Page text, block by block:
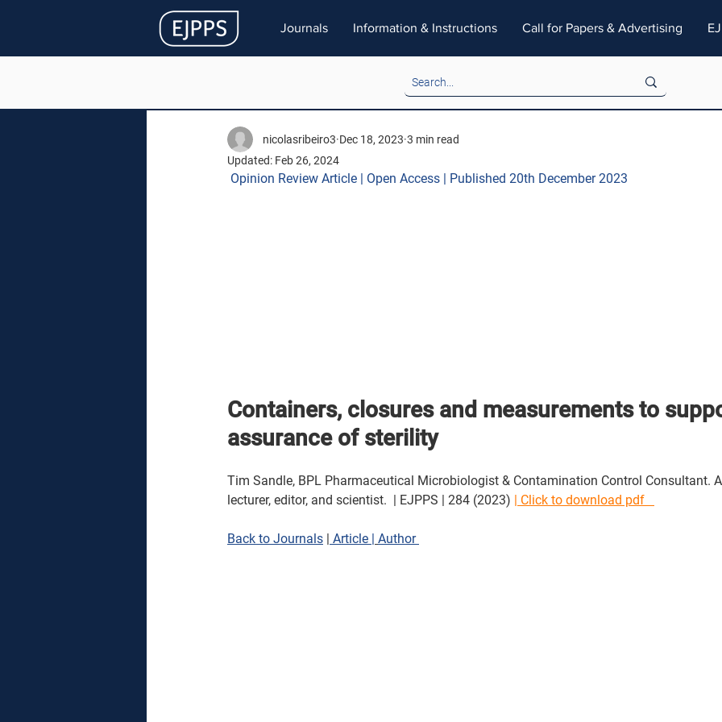
Journals Information & Instructions Call for Papers & Advertising
nicolasribeiro3 Dec 18, 2023 3 min read
Updated: Feb 26, 2024
Opinion Review Article | Open Access | Published 20th December 2023
Containers, closures and measurements to
assurance of sterility
Tim Sandle, BPL Pharmaceutical Microbiologist & Contamination Control Consultant.
lecturer, editor, and scientist.  | EJPPS | 284 (2023)
| Click to download pdf
Back to Journals Article | Author